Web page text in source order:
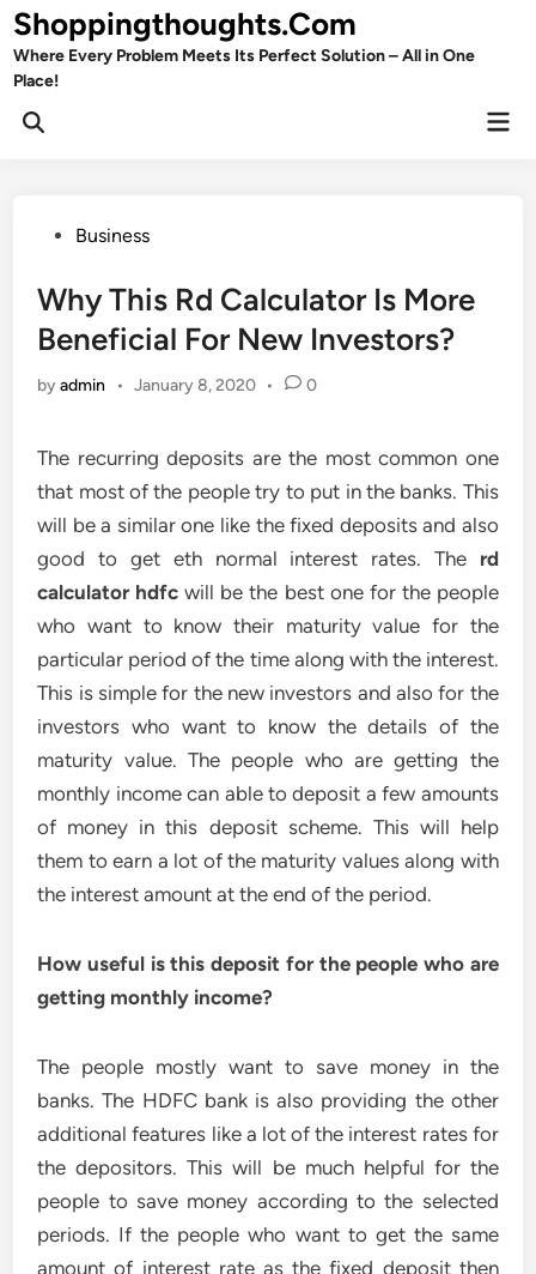
Skip
to
content
Shoppingthoughts.Com
Where Every Problem Meets Its Perfect Solution – All in One
Place!
Open
PostedBusiness
Why This Rd Calculator Is More
Beneficial For New Investors?
byadmin • January 8, 2020 • 0
The recurring deposits are the most common one
that most of the people try to put in the banks. This
will be a similar one like the fixed deposits and also
good to get eth normal interest rates. The rd
calculator hdfc will be the best one for the people
who want to know their maturity value for the
particular period of the time along with the interest.
This is simple for the new investors and also for the
investors who want to know the details of the
maturity value. The people who are getting the
monthly income can able to deposit a few amounts
of money in this deposit scheme. This will help
them to earn a lot of the maturity values along with
the interest amount at the end of the period.
How useful is this deposit for the people who are
getting monthly income?
The people mostly want to save money in the
banks. The HDFC bank is also providing the other
additional features like a lot of the interest rates for
the depositors. This will be much helpful for the
people to save money according to the selected
periods. If the people who want to get the same
amount of interest rate as the fixed deposit then